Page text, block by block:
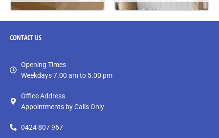
CONTACTUS
Opening Times
Weekdays 7.00 am to 5.00 pm
Office Address
Appointments by Calls Only
0424 807 967